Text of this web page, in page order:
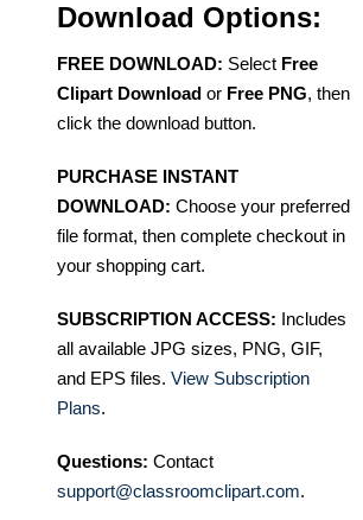
Download Options:
FREE DOWNLOAD: Select Free
Clipart Download or Free PNG, then
click the download button.
PURCHASE INSTANT
DOWNLOAD: Choose your preferred
file format, then complete checkout in
your shopping cart.
SUBSCRIPTION ACCESS: Includes
all available JPG sizes, PNG, GIF,
and EPS files. View Subscription
Plans.
Questions: Contact
support@classroomclipart.com.